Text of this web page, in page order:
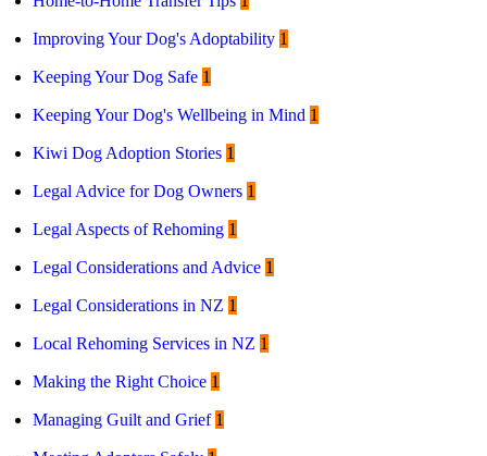
Improving Your Dog's Adoptability 1
Keeping Your Dog Safe 1
Keeping Your Dog's Wellbeing in Mind 1
Kiwi Dog Adoption Stories 1
Legal Advice for Dog Owners 1
Legal Aspects of Rehoming 1
Legal Considerations and Advice 1
Legal Considerations in NZ 1
Local Rehoming Services in NZ 1
Making the Right Choice 1
Managing Guilt and Grief 1